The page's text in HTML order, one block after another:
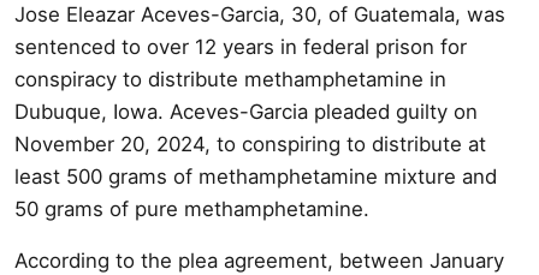
Jose Eleazar Aceves-Garcia, 30, of Guatemala, was
sentenced to over 12 years in federal prison for
conspiracy to distribute methamphetamine in
Dubuque, Iowa. Aceves-Garcia pleaded guilty on
November 20, 2024, to conspiring to distribute at
least 500 grams of methamphetamine mixture and
50 grams of pure methamphetamine.
According to the plea agreement, between January